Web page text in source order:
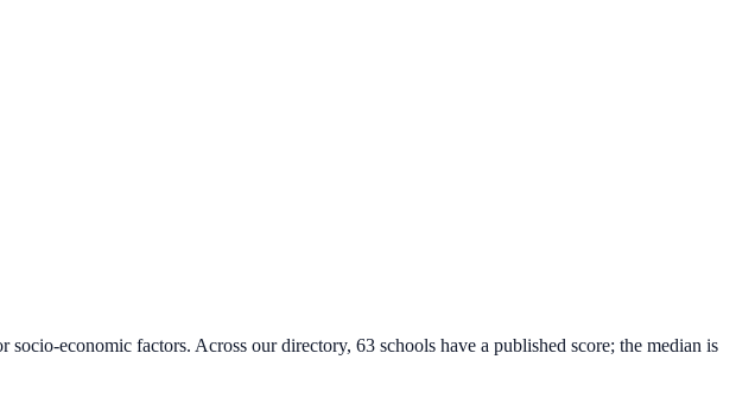
economic factors. Across our directory, 63 schools have a published score; the median is